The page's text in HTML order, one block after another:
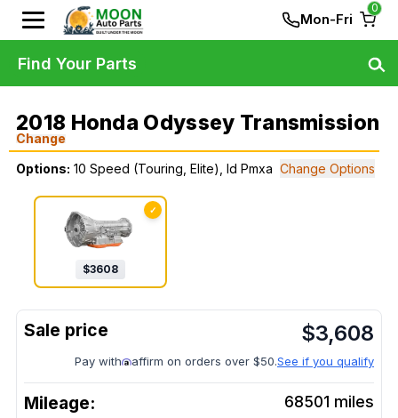
Mon-Fri
0
2018 Honda Odyssey Transmission
Change
Options: 10 Speed (Touring, Elite), Id Pmxa Change Options
✓
$3608
$3,608
Pay with affirm on orders over $50.See if you qualify
Mileage: 68501 miles
Find Your Parts